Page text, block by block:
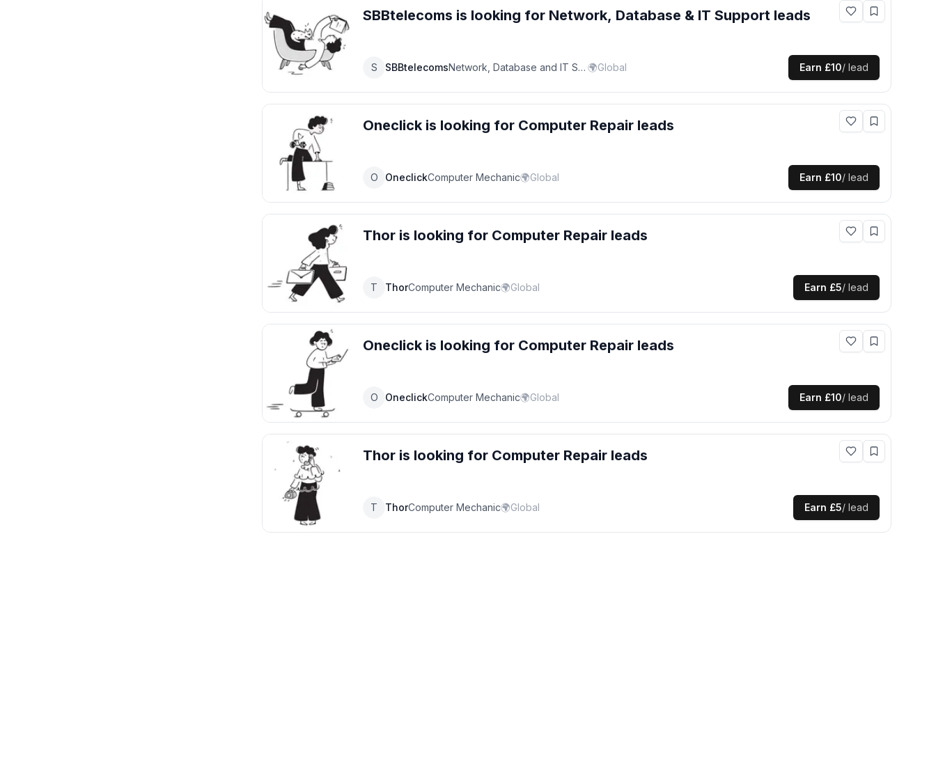
SBBtelecoms is looking for Network, Database & IT Support leads
S SBBtelecoms Network, Database and IT Support Specialist 🌍Global Earn £10/ lead
Oneclick is looking for Computer Repair leads
O OneclickComputer Mechanic🌍Global Earn £10/ lead
Thor is looking for Computer Repair leads
T ThorComputer Mechanic🌍Global Earn £5/ lead
Oneclick is looking for Computer Repair leads
O OneclickComputer Mechanic🌍Global Earn £10/ lead
Thor is looking for Computer Repair leads
T ThorComputer Mechanic🌍Global Earn £5/ lead